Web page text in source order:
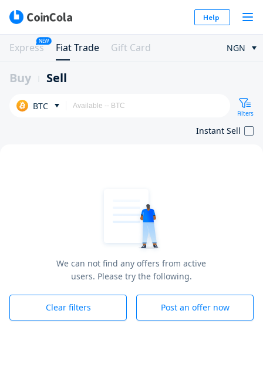
Help
Express
NEW
Fiat Trade Gift Card NGN
Buy Sell
BTC
Filters
Instant Sell
We can not find any offers from active
users. Please try the following.
Clear filters Post an offer now